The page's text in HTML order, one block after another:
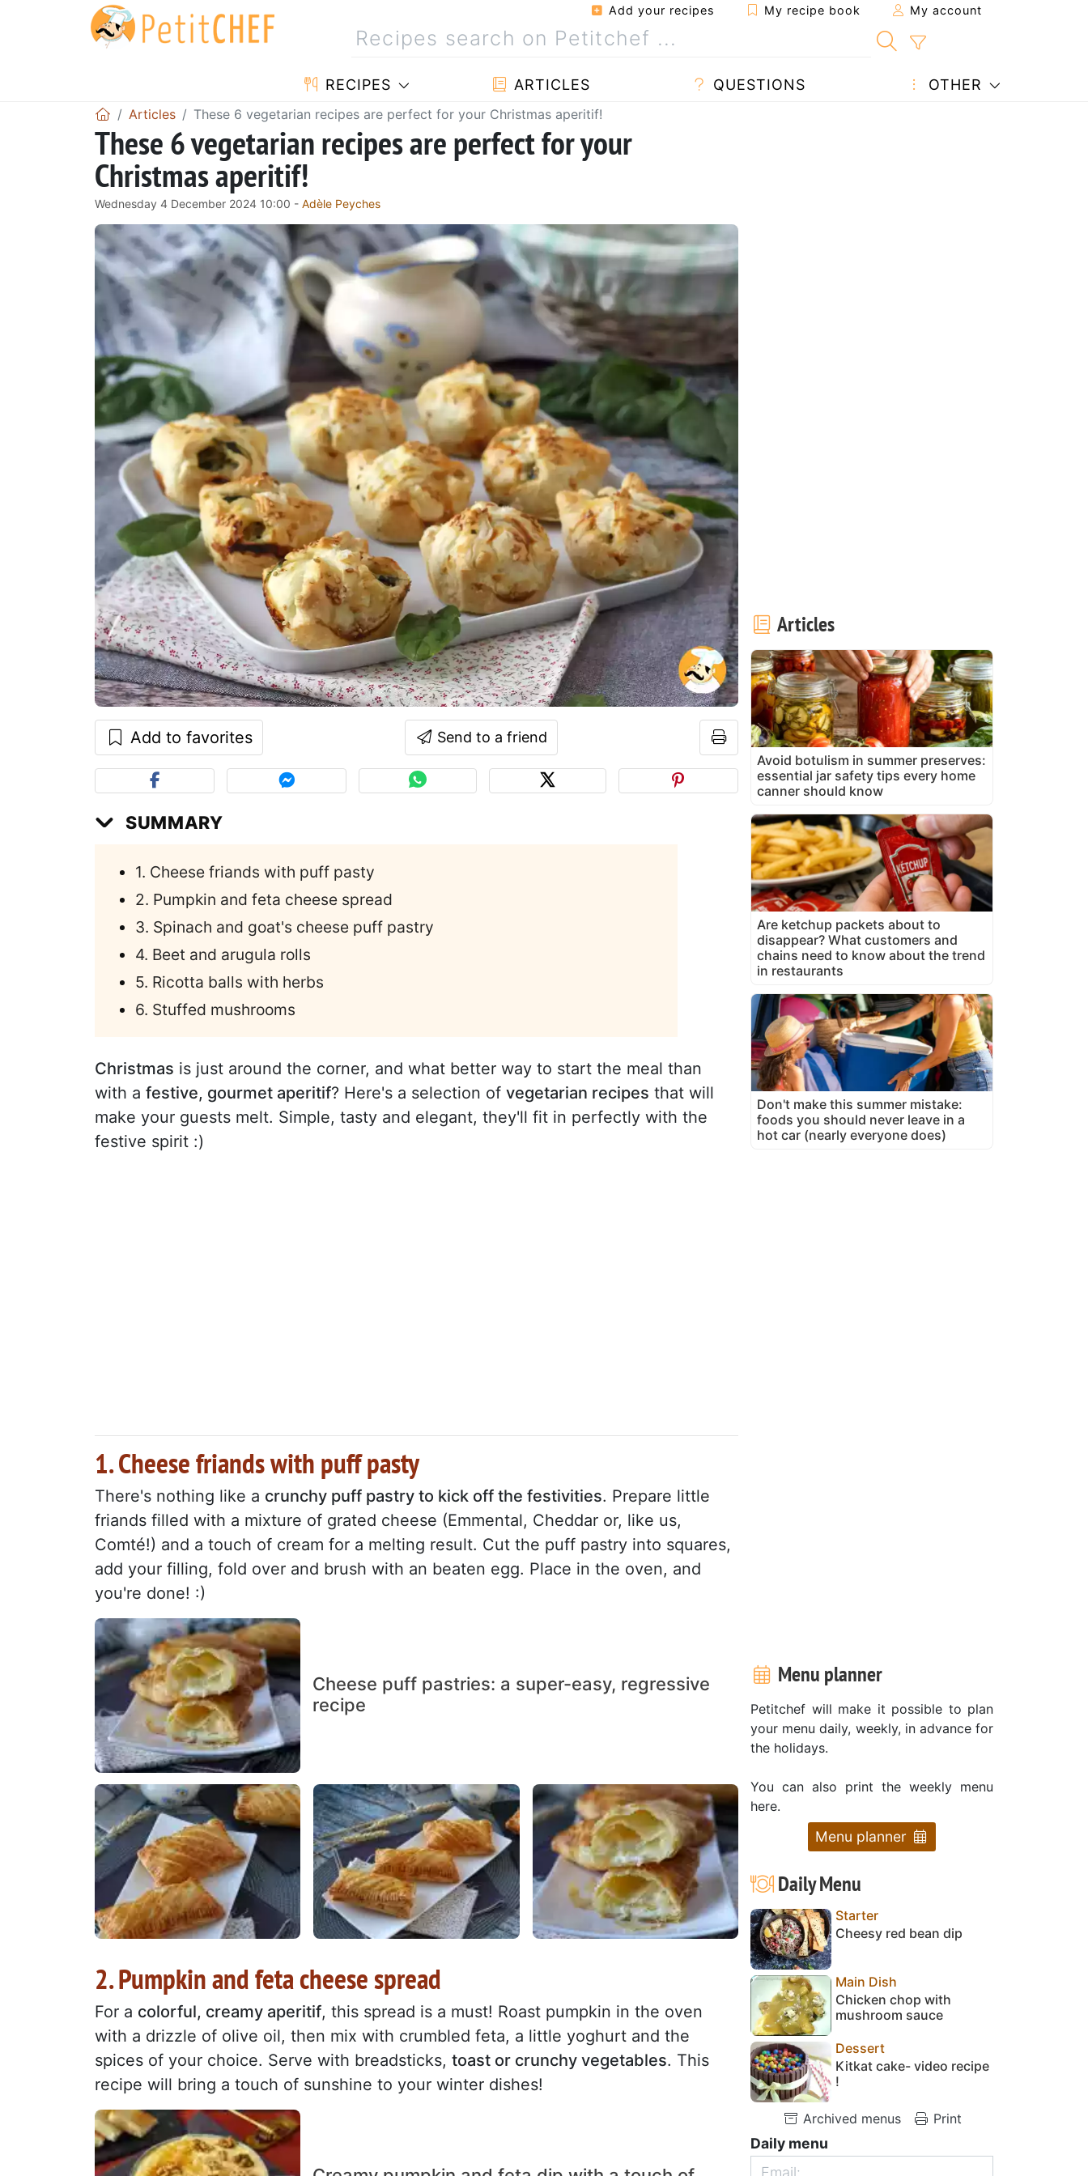
Add your recipes My recipe book My account
RECIPES ARTICLES QUESTIONS OTHER
Articles These 6 vegetarian recipes are perfect for your Christmas aperitif!
These 6 vegetarian recipes are perfect for your
Christmas aperitif!
Wednesday 4 December 2024 10:00 - Adèle Peyches
Add to favorites Send to a friend
SUMMARY
1. Cheese friands with puff pasty
2. Pumpkin and feta cheese spread
3. Spinach and goat's cheese puff pastry
4. Beet and arugula rolls
5. Ricotta balls with herbs
6. Stuffed mushrooms
Christmas is just around the corner, and what better way to start the meal than
with a festive, gourmet aperitif? Here's a selection of vegetarian recipes that will
make your guests melt. Simple, tasty and elegant, they'll fit in perfectly with the
festive spirit :)
1. Cheese friands with puff pasty
There's nothing like a crunchy puff pastry to kick off the festivities. Prepare little
friands filled with a mixture of grated cheese (Emmental, Cheddar or, like us,
Comté!) and a touch of cream for a melting result. Cut the puff pastry into squares,
add your filling, fold over and brush with an beaten egg. Place in the oven, and
you're done! :)
Cheese puff pastries: a super-easy, regressive
recipe
2. Pumpkin and feta cheese spread
For a colorful, creamy aperitif, this spread is a must! Roast pumpkin in the oven
with a drizzle of olive oil, then mix with crumbled feta, a little yoghurt and the
spices of your choice. Serve with breadsticks, toast or crunchy vegetables. This
recipe will bring a touch of sunshine to your winter dishes!
Articles
Avoid botulism in summer preserves:
essential jar safety tips every home
canner should know
Are ketchup packets about to
disappear? What customers and
chains need to know about the trend
in restaurants
Don't make this summer mistake:
foods you should never leave in a
hot car (nearly everyone does)
Menu planner
Petitchef will make it possible to plan
your menu daily, weekly, in advance for
the holidays.
You can also print the weekly menu
here.
Menu planner
Daily Menu
Starter
Cheesy red bean dip
Main Dish
Chicken chop with
mushroom sauce
Dessert
Kitkat cake- video recipe
!
Archived menus Print
Daily menu